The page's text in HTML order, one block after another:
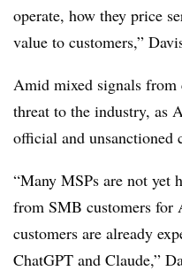
operate, how they price
value to customers,”
Amid mixed signals from
threat to the industry, as
official and unsanctioned
“Many MSPs are not yet
from SMB customers for
customers are already
ChatGPT and Claude,”